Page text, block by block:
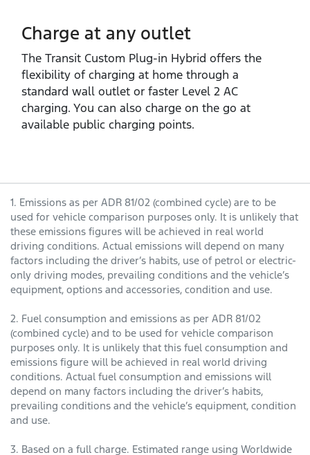
Charge at any outlet
The Transit Custom Plug‑in Hybrid offers the
flexibility of charging at home through a
standard wall outlet or faster Level 2 AC
charging. You can also charge on the go at
available public charging points.
1. Emissions as per ADR 81/02 (combined cycle) are to be
used for vehicle comparison purposes only. It is unlikely that
these emissions figures will be achieved in real world
driving conditions. Actual emissions will depend on many
factors including the driver’s habits, use of petrol or electric-
only driving modes, prevailing conditions and the vehicle’s
equipment, options and accessories, condition and use.
2. Fuel consumption and emissions as per ADR 81/02
(combined cycle) and to be used for vehicle comparison
purposes only. It is unlikely that this fuel consumption and
emissions figure will be achieved in real world driving
conditions. Actual fuel consumption and emissions will
depend on many factors including the driver’s habits,
prevailing conditions and the vehicle’s equipment, condition
and use.
3. Based on a full charge. Estimated range using Worldwide